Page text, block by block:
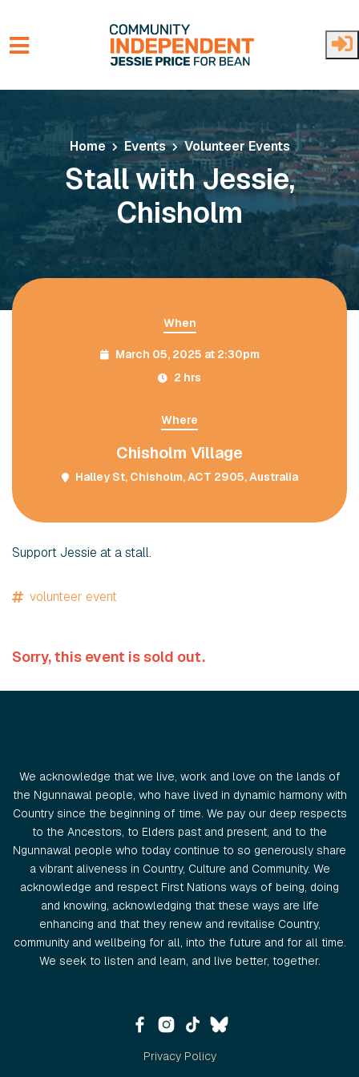
Skip to main content
Home Events Volunteer Events
Stall with Jessie,
Chisholm
When
March 05, 2025 at 2:30pm
2 hrs
Where
Chisholm Village
Halley St, Chisholm, ACT 2905, Australia
Support Jessie at a stall.
volunteer event
Sorry, this event is sold out.
We acknowledge that we live, work and love on the lands of
the Ngunnawal people, who have lived in dynamic harmony with
Country since the beginning of time. We pay our deep respects
to the Ancestors, to Elders past and present, and to the
Ngunnawal people who today continue to so generously share
a vibrant aliveness in Country, Culture and Community. We
acknowledge and respect First Nations ways of being, doing
and knowing, acknowledging that these ways are life
enhancing and that they renew and revitalise Country,
community and wellbeing for all, into the future and for all time.
We seek to listen and learn, and live better, together.
Privacy Policy